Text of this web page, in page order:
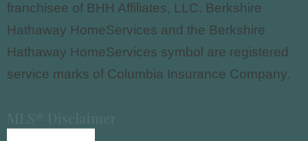
franchisee of BHH Affiliates, LLC. Berkshire
Hathaway HomeServices and the Berkshire
Hathaway HomeServices symbol are registered
service marks of Columbia Insurance Company.